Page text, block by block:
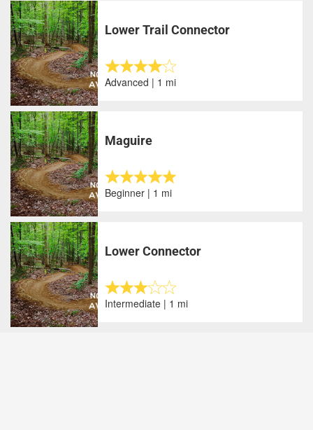
Lower Trail Connector
Advanced | 1 mi
Maguire
Beginner | 1 mi
Lower Connector
Intermediate | 1 mi